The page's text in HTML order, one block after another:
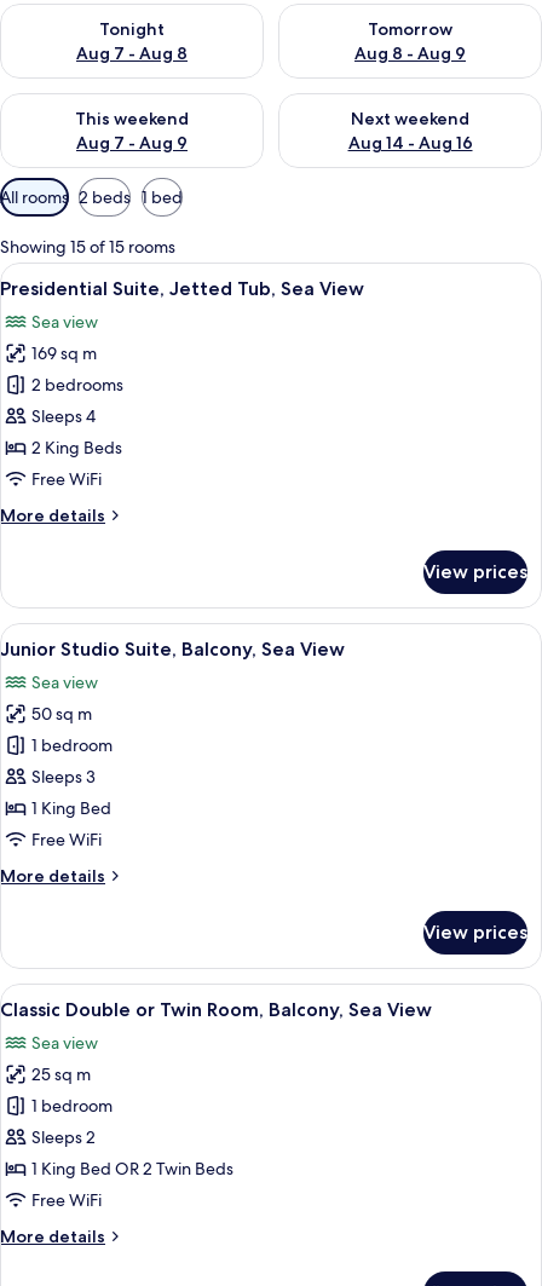
Tonight
Aug 7 - Aug 8
Check availability for tonight Aug 7 - Aug 8
Tomorrow
Aug 8 - Aug 9
Check availability for
This weekend
Aug 7 - Aug 9
Check availability for this weekend Aug 7 - Aug 9
Next weekend
Aug 14 - Aug 16
Check availability for next
Available
filters
for
rooms
All rooms 2 beds 1 bed
Showing 15 of 15 rooms
View
all
photos
for
Presidential
Suite,
Jetted
Tub,
View
A bedroom with a large bed, a desk
20
Presidential Suite, Jetted Tub, Sea View
Sea view
169 sq m
2 bedrooms
Sleeps 4
2 King Beds
Free WiFi
More details
More
Suite,
Jetted
Tub,
View
View prices
View
all
photos
for
Junior
Studio
Suite,
Balcony,
View
A hotel room with a bed, a sofa, a
9
Junior Studio Suite, Balcony, Sea View
Sea view
50 sq m
1 bedroom
Sleeps 3
1 King Bed
Free WiFi
More details
More
Studio
Suite,
Balcony,
View
View prices
View
all
photos
for
Classic
Double
or
Twin
Balcony,
A modern hotel room with a large
2
Classic Double or Twin Room, Balcony, Sea View
Sea view
25 sq m
1 bedroom
Sleeps 2
1 King Bed OR 2 Twin Beds
Free WiFi
More details
More